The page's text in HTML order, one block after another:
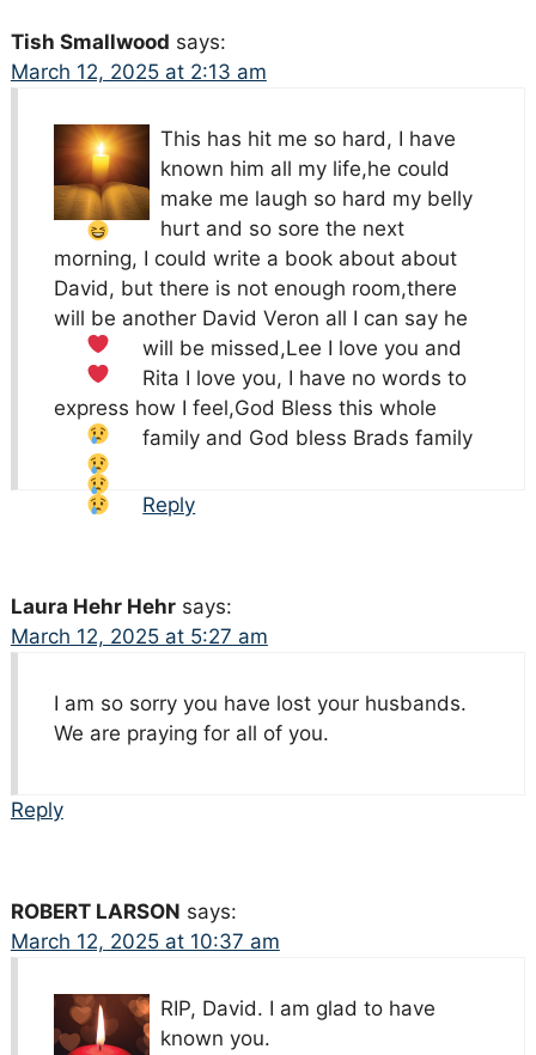
Tish Smallwood says:
March 12, 2025 at 2:13 am
This has hit me so hard, I have
known him all my life,he could
make me laugh so hard my belly
hurt and so sore the next
morning, I could write a book about about
David, but there is not enough room,there
will be another David Veron all I can say he
will be missed,Lee I love you and
Rita I loveyou, I have no words to
express how I feel,God Bless this whole
family and God bless Brads family
Reply
Laura Hehr Hehr says:
March 12, 2025 at 5:27 am
I am so sorry you have lost your husbands.
We are praying for all of you.
Reply
ROBERT LARSON says:
March 12, 2025 at 10:37 am
RIP, David. I am glad to have
known you.